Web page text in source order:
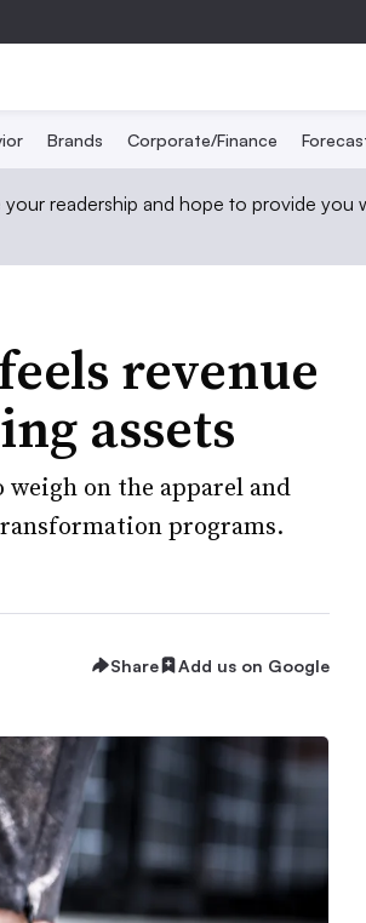
Brands Corporate/Finance
your readership and hope to provide
revenue
assets
on the apparel and
programs.
Share Add us on Google